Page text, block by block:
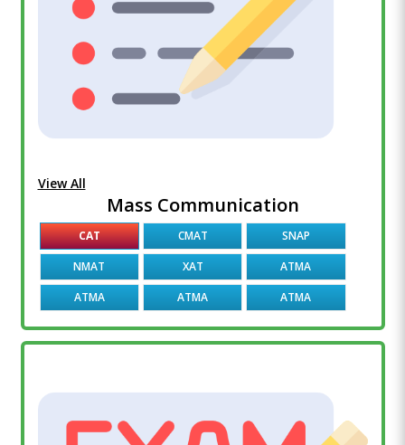
View All
Mass Communication
CAT CMAT
SNAP
NMAT
XAT
ATMA
ATMA
ATMA ATMA